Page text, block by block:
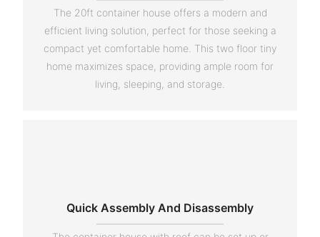
The 20ft container house offers a modern and
efficient living solution, perfect for those seeking a
compact yet comfortable home. This two floor tiny
home maximizes space, providing ample room for
living, sleeping, and storage.
Quick Assembly And Disassembly